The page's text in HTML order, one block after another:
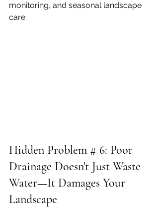
monitoring, and seasonal landscape
care.
Hidden Problem # 6: Poor
Drainage Doesn't Just Waste
Water—It Damages Your
Landscape